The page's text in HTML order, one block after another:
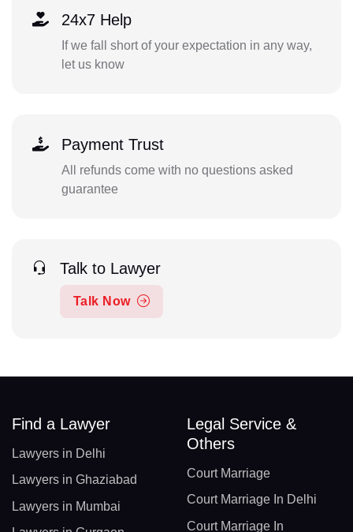
24x7 Help
If we fall short of your expectation in any way,
let us know
Payment Trust
All refunds come with no questions asked
guarantee
Talk to Lawyer
Talk Now
Find a Lawyer
Lawyers in Delhi
Lawyers in Ghaziabad
Lawyers in Mumbai
Legal Service &
Others
Court Marriage
Court Marriage In Delhi
Court Marriage In